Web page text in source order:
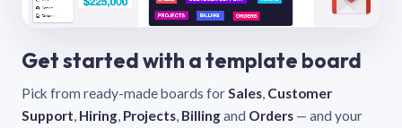
Get started with a template board
Pick from ready-made boards forSales, Customer
Support, Hiring, Projects, Billingand Orders — and your